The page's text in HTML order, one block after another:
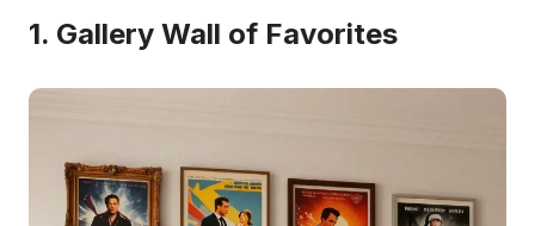
1. Gallery Wall of Favorites